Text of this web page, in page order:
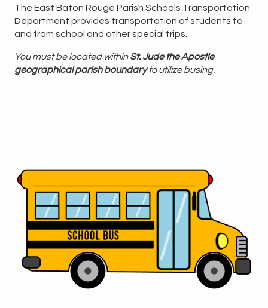
The East Baton Rouge Parish Schools Transportation
Department provides transportation of students to
and from school and other special trips.
You must be located withinSt. Jude the Apostle
geographical parish boundaryto utilize busing.